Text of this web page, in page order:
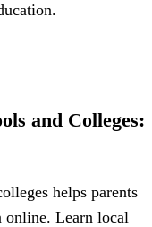
and Colleges:
helps parents
online. Learn local